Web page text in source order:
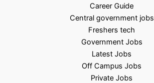
Career Guide
Central government jobs
Freshers tech
Government Jobs
Latest Jobs
Off Campus Jobs
Private Jobs